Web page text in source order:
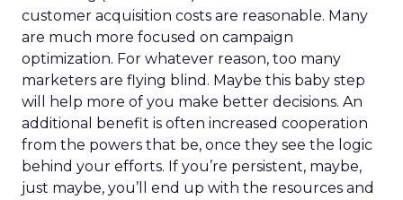
customer acquisition costs are reasonable. Many
are much more focused on campaign
optimization. For whatever reason, too many
marketers are flying blind. Maybe this baby step
will help more of you make better decisions. An
additional benefit is often increased cooperation
from the powers that be, once they see the logic
behind your efforts. If you’re persistent, maybe,
just maybe, you’ll end up with the resources and